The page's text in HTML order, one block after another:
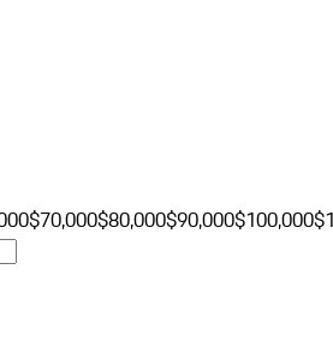
$70,000$80,000$90,000$100,000